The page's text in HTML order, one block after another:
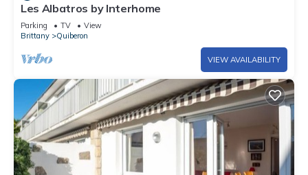
Les Albatros by Interhome
Parking TV
View
Brittany
Quiberon
VIEW AVAILABILITY